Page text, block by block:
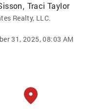
, Traci Taylor
Realty, LLC.
31, 2025, 08:03 AM